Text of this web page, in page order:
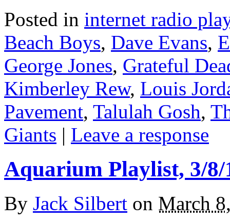
Posted in internet radio
Beach Boys, Dave Evans,
George Jones, Grateful
Kimberley Rew, Louis
Pavement, Talulah Gosh,
Giants | Leave a response
Aquarium Playlist, 3/8/
By Jack Silbert on March